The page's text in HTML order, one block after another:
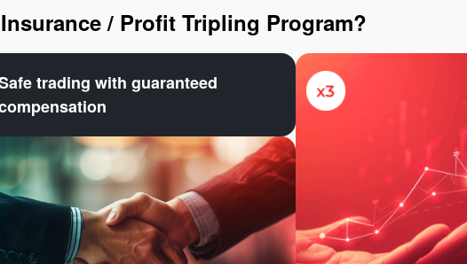
/ Profit Tripling Program?
trading with guaranteed